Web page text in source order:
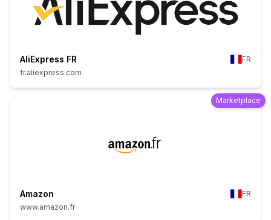
AliExpress FR
FR
fr.aliexpress.com
Marketplace
Amazon
FR
www.amazon.fr